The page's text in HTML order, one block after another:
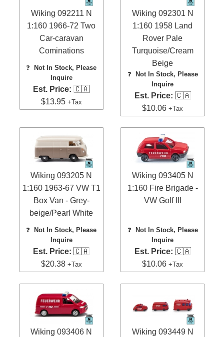
Wiking 092211 N
1:160 1966-72 Two
Car-caravan
Cominations
❓Not In Stock, Please
Inquire
Est. Price: 🇨🇦
$13.95 +Tax
Wiking 092301 N
1:160 1958 Land
Rover Pale
Turquoise/Cream
Beige
❓ Not In Stock, Please
Inquire
Est. Price: 🇨🇦
$10.06+Tax
Wiking 093205 N
1:160 1963-67 VW T1
Box Van - Grey-
beige/Pearl White
❓
Not In Stock, Please
Inquire
Est. Price: 🇨🇦
$20.38 +Tax
Wiking 093405 N
1:160 Fire Brigade -
VW Golf III
❓
Not In Stock, Please
Inquire
Est. Price: 🇨🇦
$10.06+Tax
Wiking 093406 N
Wiking 093449 N